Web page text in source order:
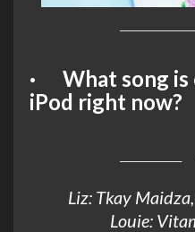
· What song is
iPod right now?
Liz: Tkay
Louie: